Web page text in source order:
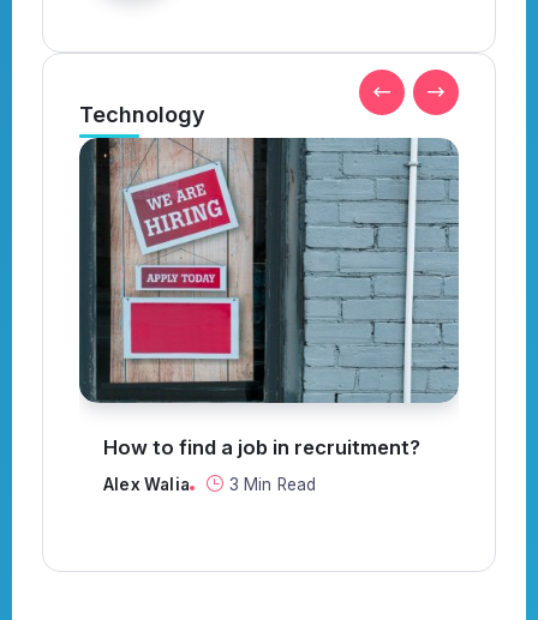
Technology
How to find a job in recruitment?
Alex Walia 3 Min Read